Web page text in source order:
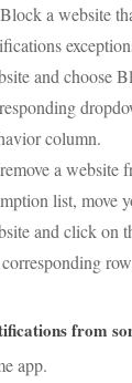
a website
and choose
column.
a website
list, move
and click on
from
app.